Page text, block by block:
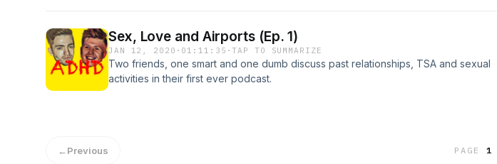
Sex, Love and Airports (Ep. 1)
JAN 12, 2020 · 01:11:35 ·TAP TO SUMMARIZE
Two friends, one smart and one dumb discuss past relationships, TSA and sexual
activities in their first ever podcast.
←Previous PAGE1